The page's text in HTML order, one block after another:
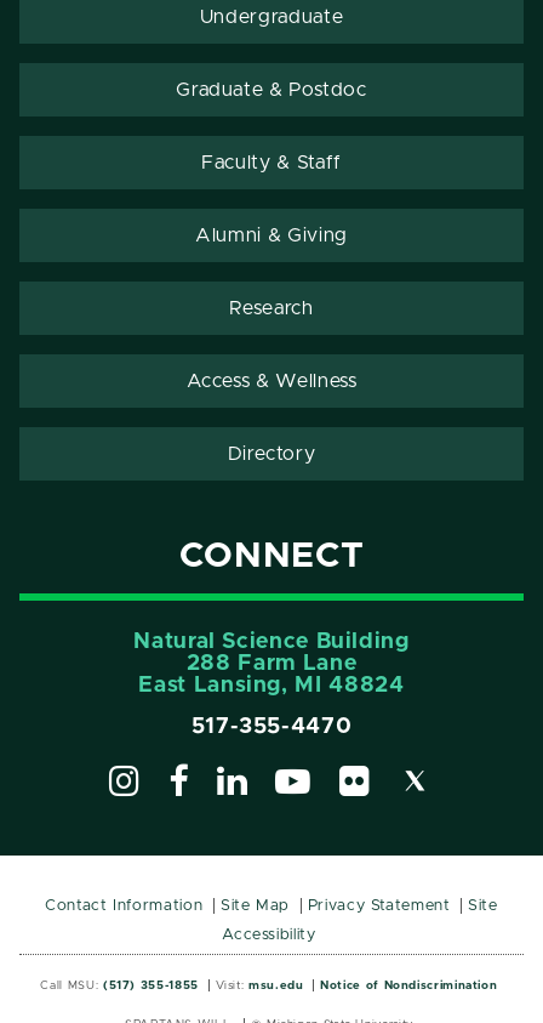
Undergraduate
Graduate & Postdoc
Faculty & Staff
Alumni & Giving
Research
Access & Wellness
Directory
CONNECT
Natural Science Building
288 Farm Lane
East Lansing, MI 48824
517-355-4470
Contact Information Site Map Privacy Statement
Site
Accessibility
Call MSU: (517) 355-1855 Visit: msu.edu Notice of Nondiscrimination